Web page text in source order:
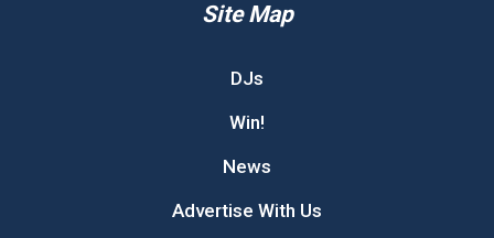
Site Map
DJs
Win!
News
Advertise With Us